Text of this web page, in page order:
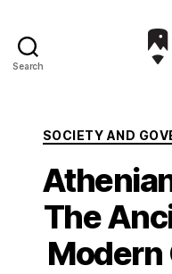
Search
SOCIETY AND
The
Modern